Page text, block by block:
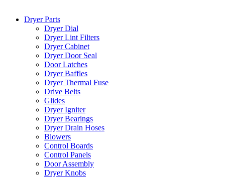
Dryer Parts
Dryer Dial
Dryer Lint Filters
Dryer Cabinet
Dryer Door Seal
Door Latches
Dryer Baffles
Dryer Thermal Fuse
Drive Belts
Glides
Dryer Igniter
Dryer Bearings
Dryer Drain Hoses
Blowers
Control Boards
Control Panels
Door Assembly
Dryer Knobs